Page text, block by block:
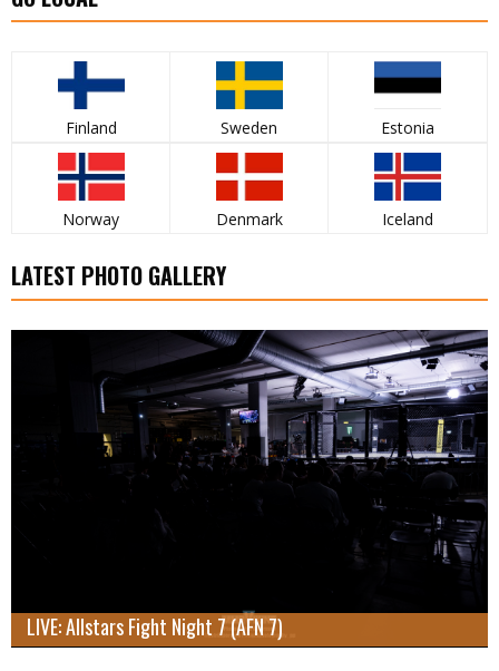
Finland Sweden Estonia
Norway Denmark Iceland
LATEST PHOTO GALLERY
LIVE: Allstars Fight Night 7 (AFN 7)